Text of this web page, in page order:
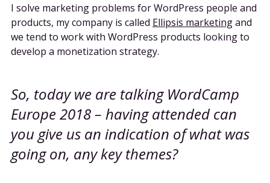
I solve marketing problems for WordPress people and
products, my company is called Ellipsis marketingand
we tend to work with WordPress products looking to
develop a monetization strategy.
So, today we are talking WordCamp
Europe 2018 – having attended can
you give us an indication of what was
going on, any key themes?